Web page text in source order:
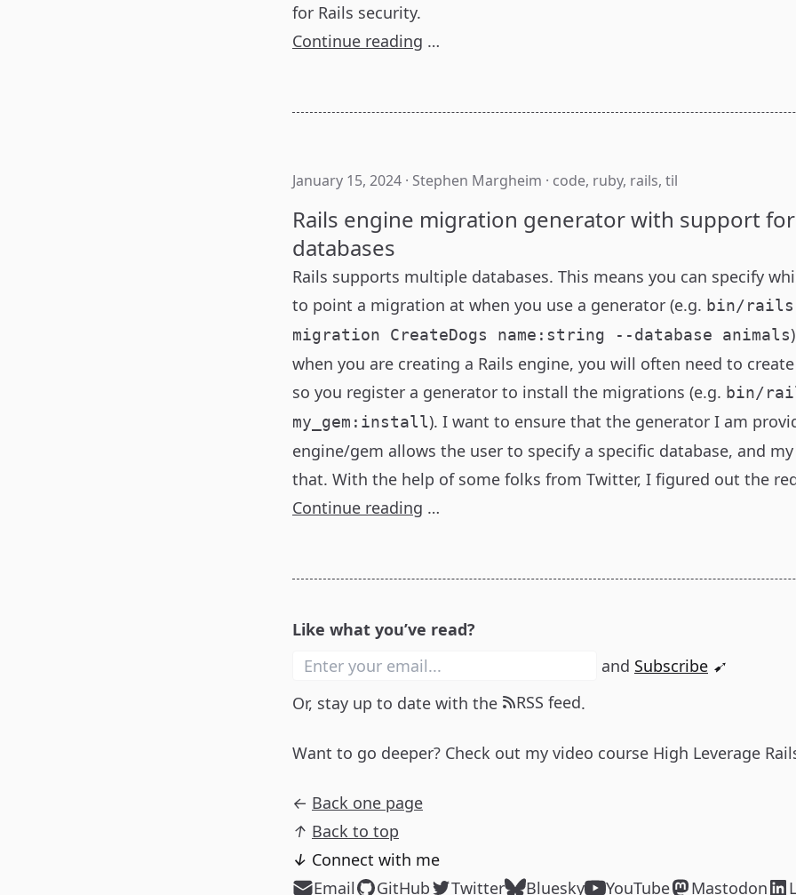
for Rails security.
Continue reading …
January 15, 2024 · Stephen Margheim · code, ruby, rails, til
Rails engine migration generator with support
databases
Rails supports multiple databases. This means you can specify
to point a migration at when you use a generator (e.g. bin/rails
migration CreateDogs name:string --database animals
when you are creating a Rails engine, you will often need to
so you register a generator to install the migrations (e.g. bin/
my_gem:install). I want to ensure that the generator I am
engine/gem allows the user to specify a specific database, and
that. With the help of some folks from Twitter, I figured out the
Continue reading …
Like what you’ve read?
and Subscribe ➹
Or, stay up to date with the
RSS feed.
Want to go deeper? Check out my video course High Leverage
← Back one page
↑ Back to top
↓ Connect with me
Email
GitHub Twitter Bluesky YouTube Mastodon